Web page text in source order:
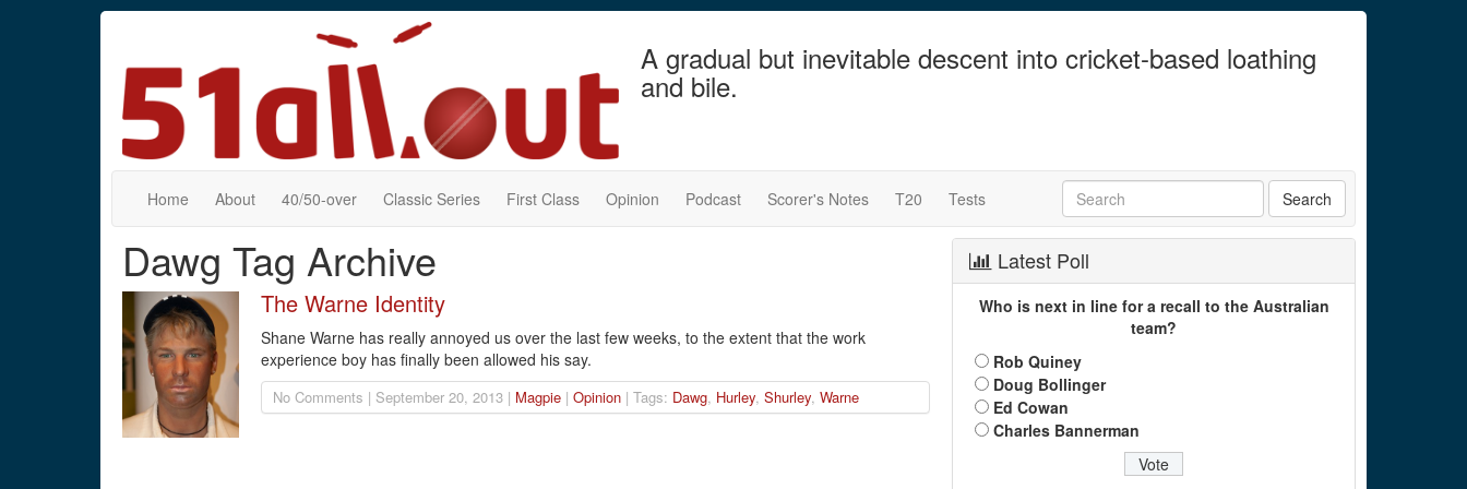
A gradual but inevitable descent into cricket-based loathing
and bile.
Home About 40/50-over Classic Series First Class Opinion Podcast Scorer's Notes T20 Tests
Dawg Tag Archive
The Warne Identity
Shane Warne has really annoyed us over the last few weeks, to the extent that the work
experience boy has finally been allowed his say.
No Comments | September 20, 2013 | Magpie| Opinion| Tags: Dawg, Hurley, Shurley, Warne
Latest Poll
Who is next in line for a recall to the Australian
team?
Rob Quiney
Doug Bollinger
Ed Cowan
Charles Bannerman